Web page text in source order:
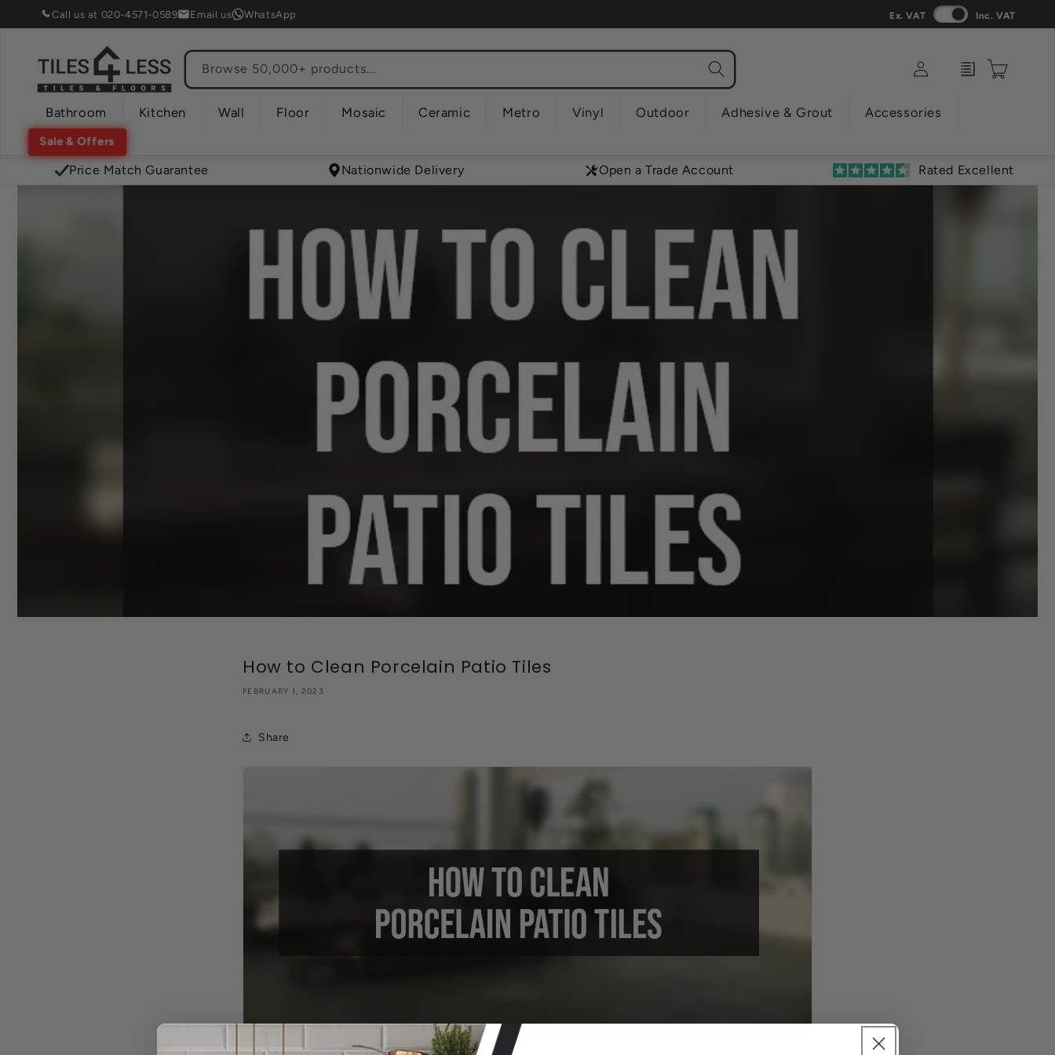
Skip toCall us at 020-4571-0589 Email us WhatsApp Ex. VAT Inc. VAT
Bathroom Kitchen Wall Floor Mosaic Ceramic Metro Vinyl Outdoor Adhesive & Grout Accessories
Sale & Offers
Browse 50,000+ products...
in
Enquiry Cart
Price Match Guarantee Nationwide Delivery Open a Trade Account Rated Excellent
How to Clean Porcelain Patio Tiles
FEBRUARY 1, 2023
Share